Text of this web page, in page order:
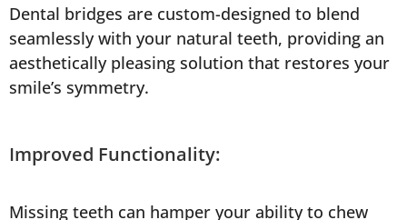
Dental bridges are custom-designed to blend
seamlessly with your natural teeth, providing an
aesthetically pleasing solution that restores your
smile’s symmetry.
Improved Functionality:
Missing teeth can hamper your ability to chew